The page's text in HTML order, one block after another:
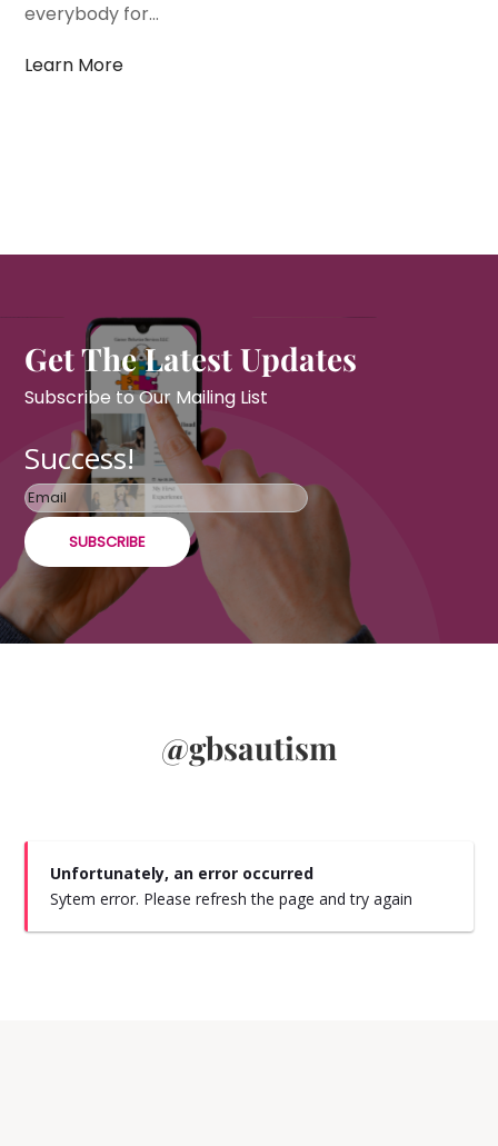
everybody for...
Learn More
Get The Latest Updates
Subscribe to Our Mailing List
Success!
SUBSCRIBE
@gbsautism
Unfortunately, an error occurred
Sytem error. Please refresh the page and try again